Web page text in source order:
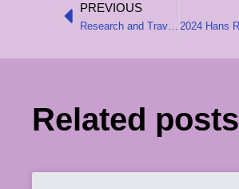
Prev
PREVIOUS
Research and Travel Grants for 2025
Related posts